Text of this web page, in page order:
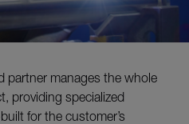
partner manages the whole
providing specialized
for the customer’s